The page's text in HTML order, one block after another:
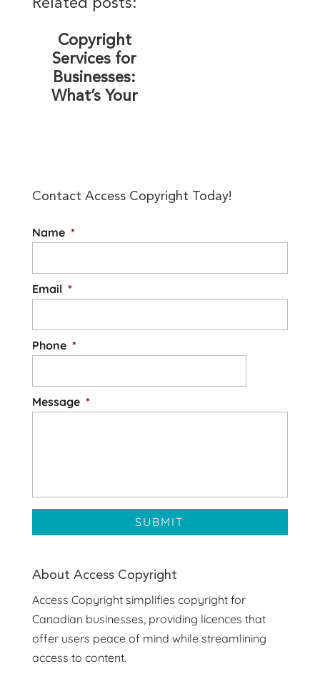
Related posts:
Copyright
Services for
Businesses:
What’s Your
Contact Access Copyright Today!
Name *
Email *
Phone *
Message *
About Access Copyright
Access Copyright simplifies copyright for
Canadian businesses, providing licences that
offer users peace of mind while streamlining
access to content.